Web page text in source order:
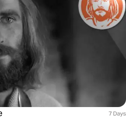
7 Days